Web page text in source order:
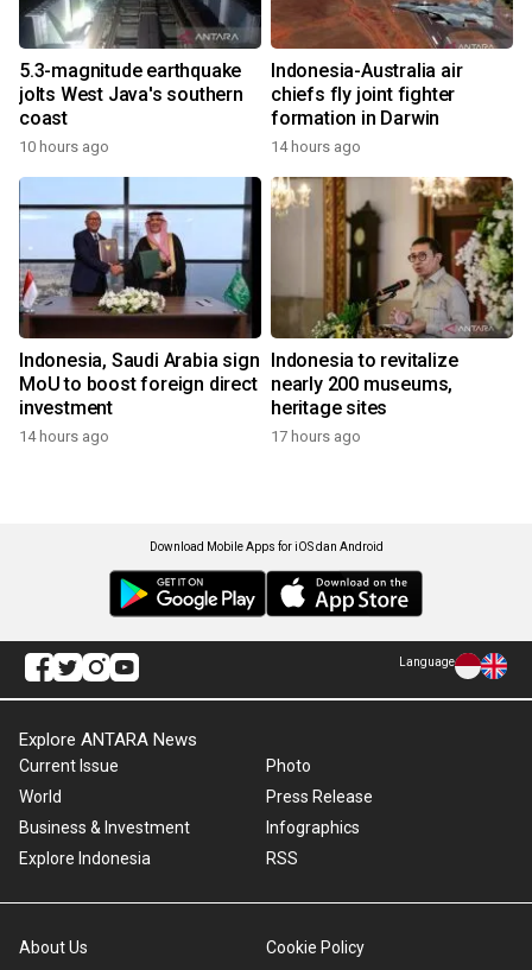
5.3-magnitude earthquake
jolts West Java's southern
coast
10 hours ago
Indonesia-Australia air
chiefs fly joint fighter
formation in Darwin
14 hours ago
Indonesia, Saudi Arabia sign
MoU to boost foreign direct
investment
14 hours ago
Indonesia to revitalize
nearly 200 museums,
heritage sites
17 hours ago
Download Mobile Apps for iOS dan Android
Language
Explore ANTARA News
Current Issue
World
Business & Investment
Explore Indonesia
Photo
Press Release
Infographics
RSS
About Us
Cookie Policy